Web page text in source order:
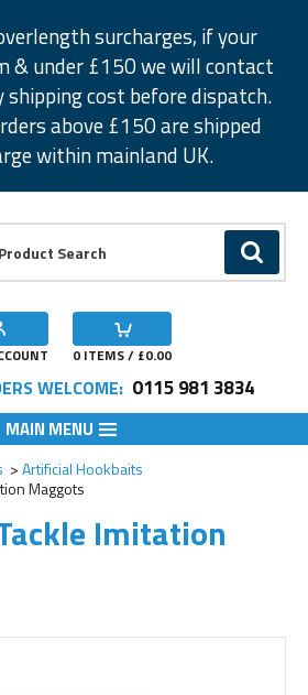
surcharges, if your
& under £150 we will contact
shipping cost before dispatch.
above £150 are shipped
within mainland UK.
GO
0 ITEMS / £0.00
WELCOME: 0115 981 3834
MAIN MENU
Artificial Hookbaits
Maggots
Imitation